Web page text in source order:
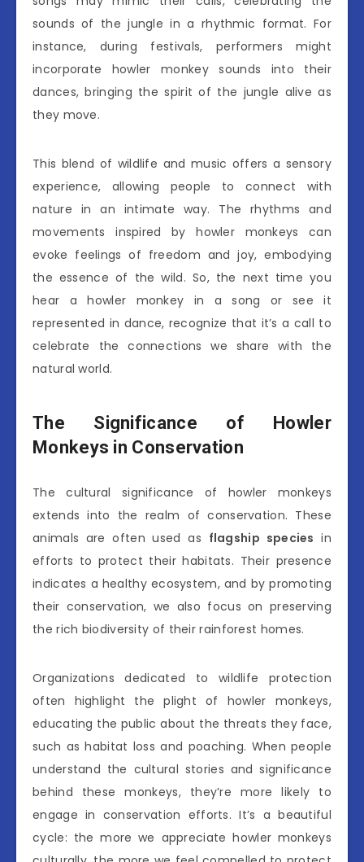
sounds of the jungle in a rhythmic format. For
instance, during festivals, performers might
incorporate howler monkey sounds into their
dances, bringing the spirit of the jungle alive as
they move.
This blend of wildlife and music offers a sensory
experience, allowing people to connect with
nature in an intimate way. The rhythms and
movements inspired by howler monkeys can
evoke feelings of freedom and joy, embodying
the essence of the wild. So, the next time you
hear a howler monkey in a song or see it
represented in dance, recognize that it’s a call to
celebrate the connections we share with the
natural world.
The Significance of Howler
Monkeys in Conservation
The cultural significance of howler monkeys
extends into the realm of conservation. These
animals are often used as flagship species in
efforts to protect their habitats. Their presence
indicates a healthy ecosystem, and by promoting
their conservation, we also focus on preserving
the rich biodiversity of their rainforest homes.
Organizations dedicated to wildlife protection
often highlight the plight of howler monkeys,
educating the public about the threats they face,
such as habitat loss and poaching. When people
understand the cultural stories and significance
behind these monkeys, they’re more likely to
engage in conservation efforts. It’s a beautiful
cycle: the more we appreciate howler monkeys